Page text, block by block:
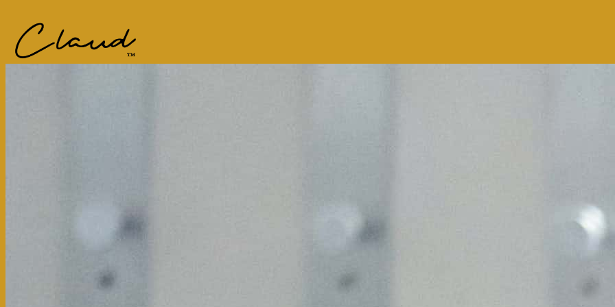
Main content starts here, tab to start navigating